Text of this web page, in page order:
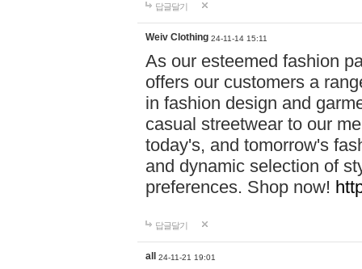
답글달기
Weiv Clothing 24-11-14 15:11
As our esteemed fashion
offers our customers a
in fashion design and
casual streetwear to our
today's, and tomorrow's
and dynamic selection of
preferences. Shop now!
답글달기
all 24-11-21 19:01